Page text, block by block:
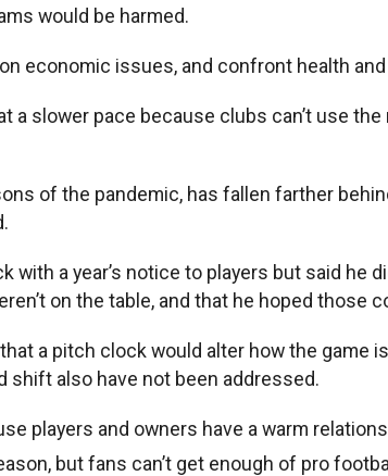
would be harmed.
economic issues, and confront health
slower pace because clubs can’t use
of the pandemic, has fallen farther
a year’s notice to players but said he
on the table, and that he hoped those
a pitch clock would alter how the game
shift also have not been addressed.
players and owners have a warm
but fans can’t get enough of pro